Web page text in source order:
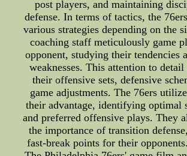
post players, and maintaining
defense. In terms of tactics, the
various strategies depending on the
coaching staff meticulously game
opponent, studying their tendencies
weaknesses. This attention to
their offensive sets, defensive
game adjustments. The 76ers
their advantage, identifying optimal
and preferred offensive plays. They
the importance of transition
fast-break points for their